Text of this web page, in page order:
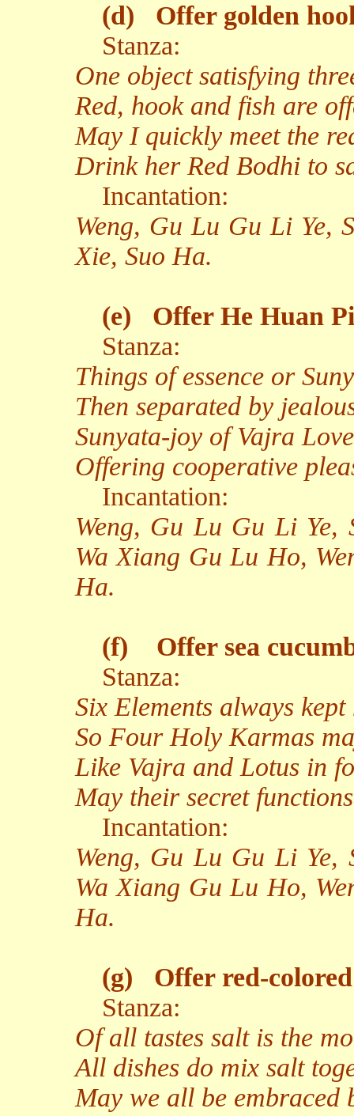
(d)
Offer golden
Stanza:
One object satisfying
Red, hook and fish are
May I quickly meet the
Drink her Red Bodhi to
Incantation:
Weng, Gu Lu Gu Li Ye,
Xie, Suo Ha.
(e)
Offer He Huan
Stanza:
Things of essence or
Then separated by
Sunyata-joy of Vajra
Offering cooperative
Incantation:
Weng, Gu Lu Gu Li Ye,
Wa Xiang Gu Lu Ho,
Ha.
(f)
Offer sea
Stanza:
Six Elements always
So Four Holy Karmas
Like Vajra and Lotus in
May their secret
Incantation:
Weng, Gu Lu Gu Li Ye,
Wa Xiang Gu Lu Ho,
Ha.
(g)
Offer red-
Stanza:
Of all tastes salt is the
All dishes do mix salt
May we all be embraced